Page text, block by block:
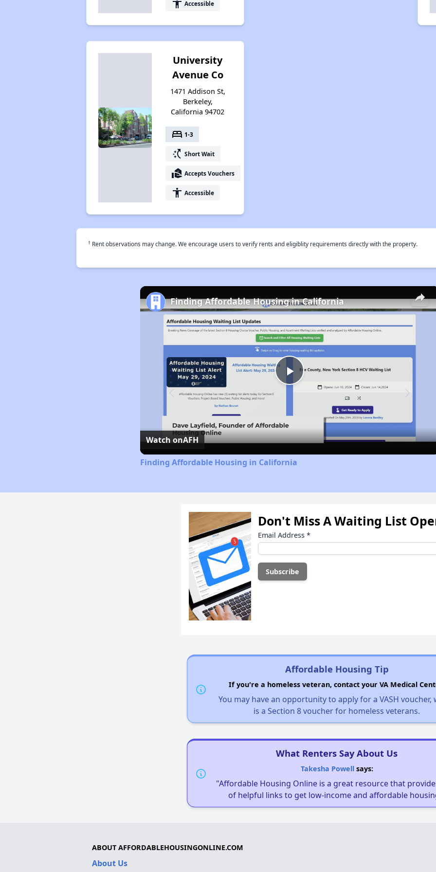
accessibility Accessible
University
Avenue Co
1471 Addison St,
Berkeley,
California 94702
bed 1-3
switch_access_shortcut Short Wait
real_estate_agent Accepts Vouchers
accessibility Accessible
† Rent observations may change. We encourage users to verify rents and eligiblity requirements directly with the property.
×
Play
Video
Finding Affordable Housing in California
Watch onAFH
Finding Affordable Housing in California
Don't Miss A Waiting List
Email Address *
Affordable Housing Tip
If you're a homeless veteran, contact your VA Medical
You may have an opportunity to apply for a VASH voucher,
is a Section 8 voucher for homeless veterans.
What Renters Say About Us
Takesha Powellsays:
"Affordable Housing Online is a great resource that
of helpful links to get low-income and affordable
ABOUT AFFORDABLEHOUSINGONLINE.COM
About Us